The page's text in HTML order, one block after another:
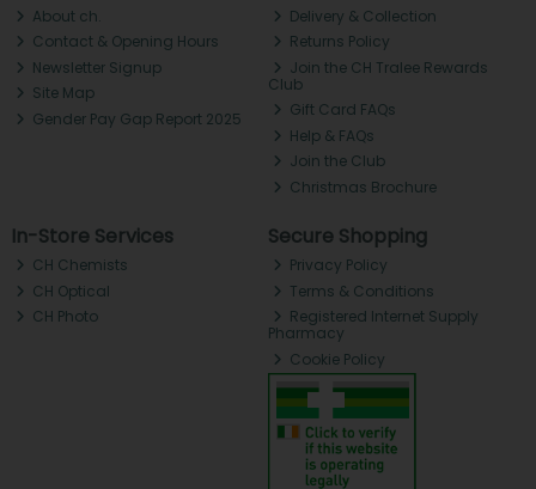
About ch.
Contact & Opening Hours
Newsletter Signup
Site Map
Gender Pay Gap Report 2025
Delivery & Collection
Returns Policy
Join the CH Tralee Rewards
Club
Gift Card FAQs
Help & FAQs
Join the Club
Christmas Brochure
In-Store Services
CH Chemists
CH Optical
CH Photo
Secure Shopping
Privacy Policy
Terms & Conditions
Registered Internet Supply
Pharmacy
Cookie Policy